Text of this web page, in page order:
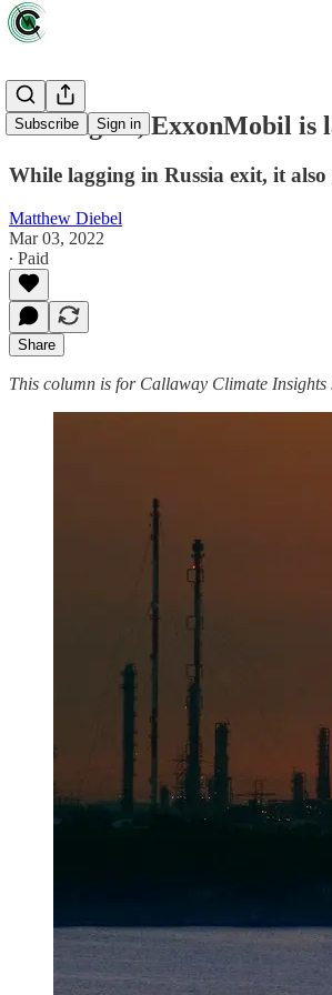
Subscribe Sign in
Once again, ExxonMobil is
While lagging in Russia exit, it
Matthew Diebel
Mar 03, 2022
∙ Paid
Share
This column is for Callaway Climate Insights